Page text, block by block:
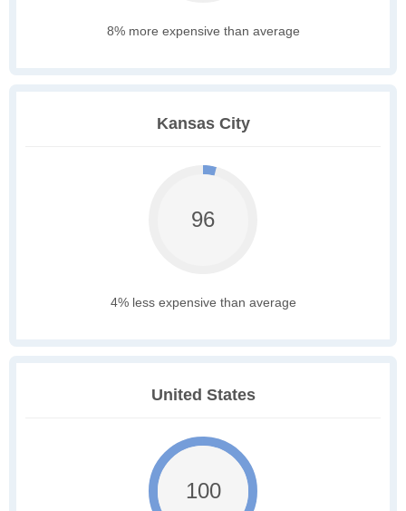
8% more expensive than average
Kansas City
96
4% less expensive than average
United States
100